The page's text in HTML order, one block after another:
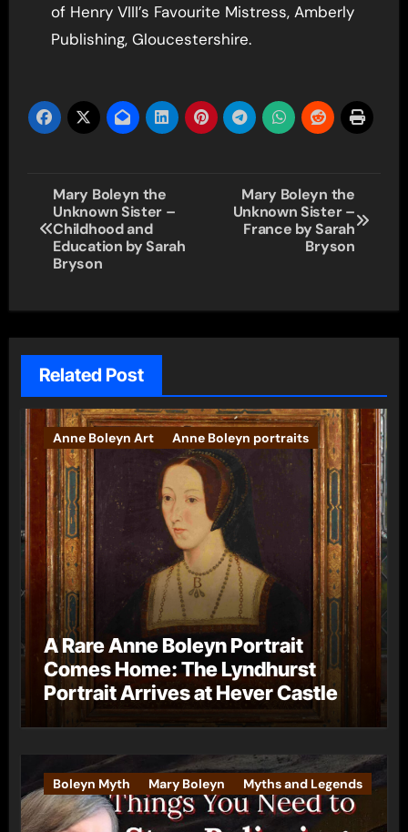
of Henry VIII’s Favourite Mistress, Amberly
Publishing, Gloucestershire.
Post
navigation
Mary Boleyn the
Unknown Sister –
Childhood and
Education by Sarah
Bryson
Mary Boleyn the
Unknown Sister –
France by Sarah
Bryson
Related Post
Anne Boleyn Art Anne Boleyn portraits
A Rare Anne Boleyn Portrait
Comes Home: The Lyndhurst
Portrait Arrives at Hever Castle
Boleyn Myth Mary Boleyn Myths and Legends